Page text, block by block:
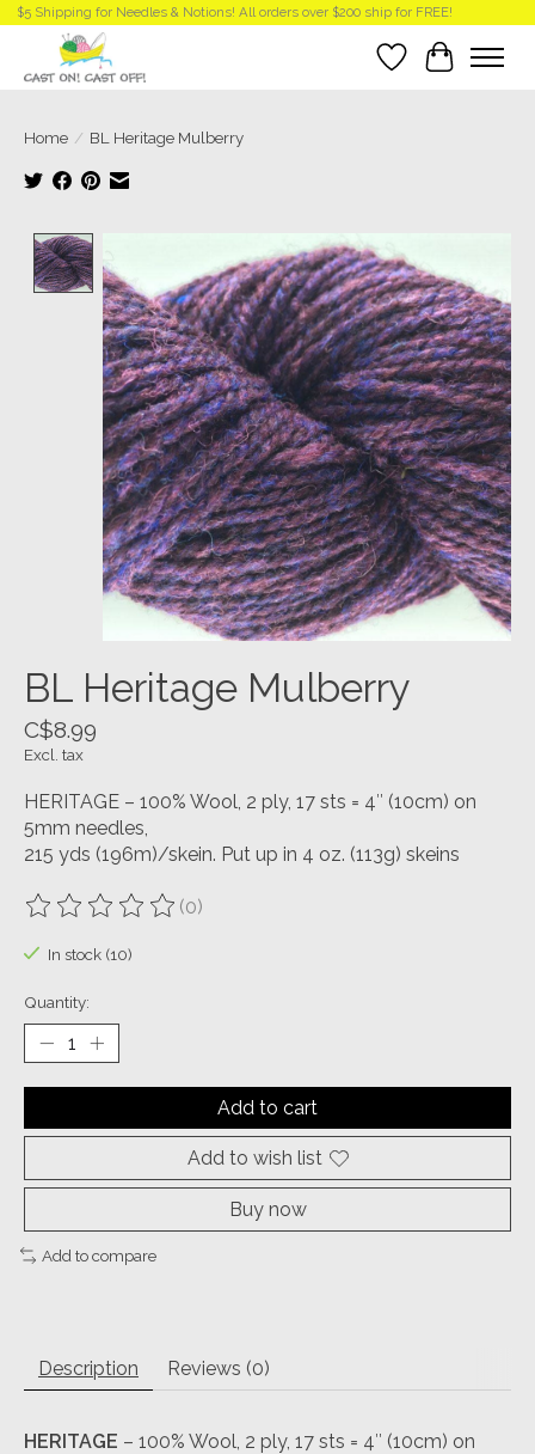
$5 Shipping for Needles & Notions! All orders over $200 ship for FREE!
Wish List
Cart
Home / BL Heritage Mulberry
Product image slideshow Items
BL Heritage Mulberry
C$8.99
Excl. tax
HERITAGE – 100% Wool, 2 ply, 17 sts = 4″ (10cm) on
5mm needles,
215 yds (196m)/skein. Put up in 4 oz. (113g) skeins
The rating of this product is
(0)
In stock (10)
Quantity:
Add to cart
Add to wish list
Buy now
Add to compare
Description Reviews (0)
HERITAGE – 100% Wool, 2 ply, 17 sts = 4″ (10cm) on